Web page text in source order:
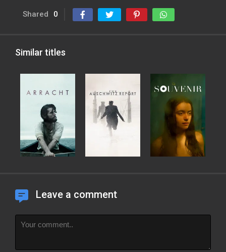
Shared 0
Similar titles
Leave a comment